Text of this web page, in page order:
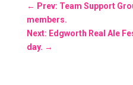
← Prev: Team Support
members.
Next: Edgworth Real Ale
day. →